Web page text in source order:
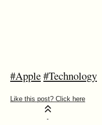
#Apple#Technology